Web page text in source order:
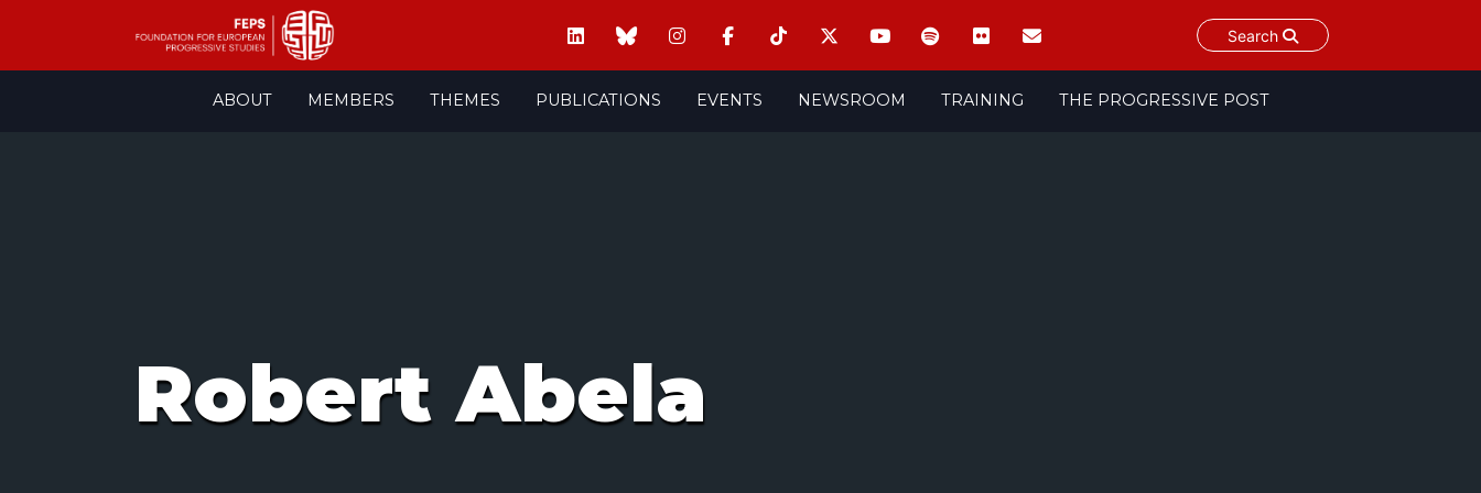
Search
ABOUT MEMBERS THEMES PUBLICATIONS EVENTS NEWSROOM TRAINING THE PROGRESSIVE POST
Robert Abela